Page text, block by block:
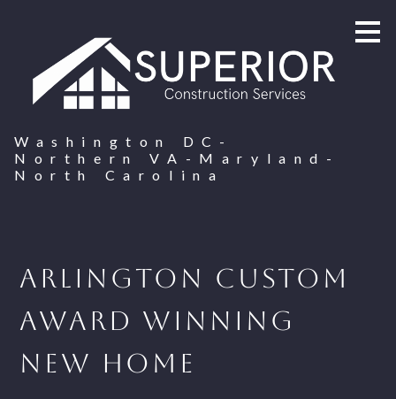
content
Washington DC-
Northern VA-Maryland-
North Carolina
Arlington Custom
Award Winning
New Home